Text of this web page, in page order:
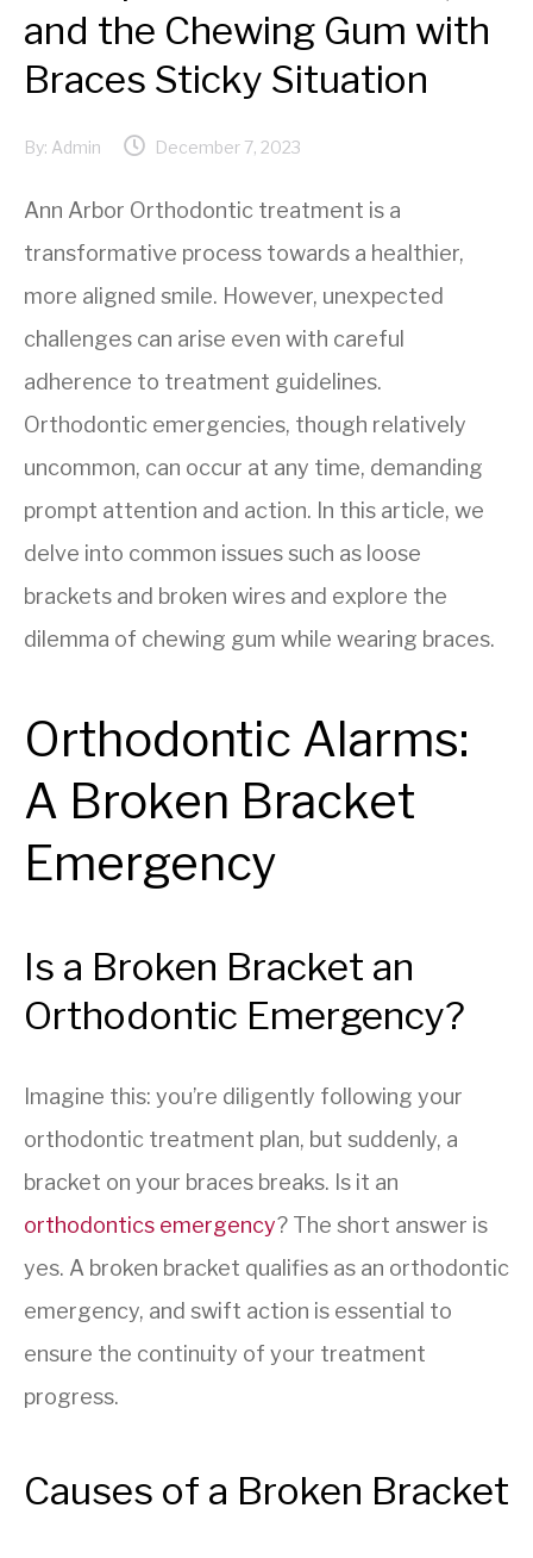
and the Chewing Gum with
Braces Sticky Situation
By: Admin December 7, 2023
Ann Arbor Orthodontic treatment is a
transformative process towards a healthier,
more aligned smile. However, unexpected
challenges can arise even with careful
adherence to treatment guidelines.
Orthodontic emergencies, though relatively
uncommon, can occur at any time, demanding
prompt attention and action. In this article, we
delve into common issues such as loose
brackets and broken wires and explore the
dilemma of chewing gum while wearing braces.
Orthodontic Alarms:
A Broken Bracket
Emergency
Is a Broken Bracket an
Orthodontic Emergency?
Imagine this: you’re diligently following your
orthodontic treatment plan, but suddenly, a
bracket on your braces breaks. Is it an
orthodontics emergency? The short answer is
yes. A broken bracket qualifies as an orthodontic
emergency, and swift action is essential to
ensure the continuity of your treatment
progress.
Causes of a Broken Bracket